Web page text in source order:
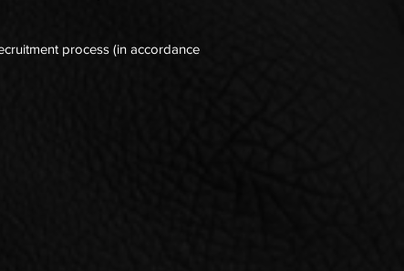
process (in accordance